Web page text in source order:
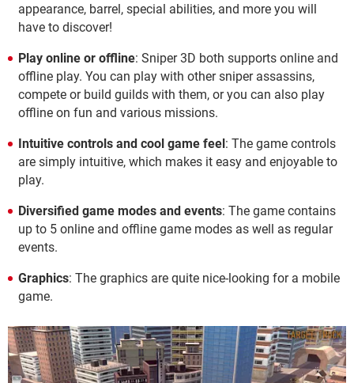
appearance, barrel, special abilities, and more you will
have to discover!
Play online or offline: Sniper 3D both supports online and
offline play. You can play with other sniper assassins,
compete or build guilds with them, or you can also play
offline on fun and various missions.
Intuitive controls and cool game feel: The game controls
are simply intuitive, which makes it easy and enjoyable to
play.
Diversified game modes and events: The game contains
up to 5 online and offline game modes as well as regular
events.
Graphics: The graphics are quite nice-looking for a mobile
game.